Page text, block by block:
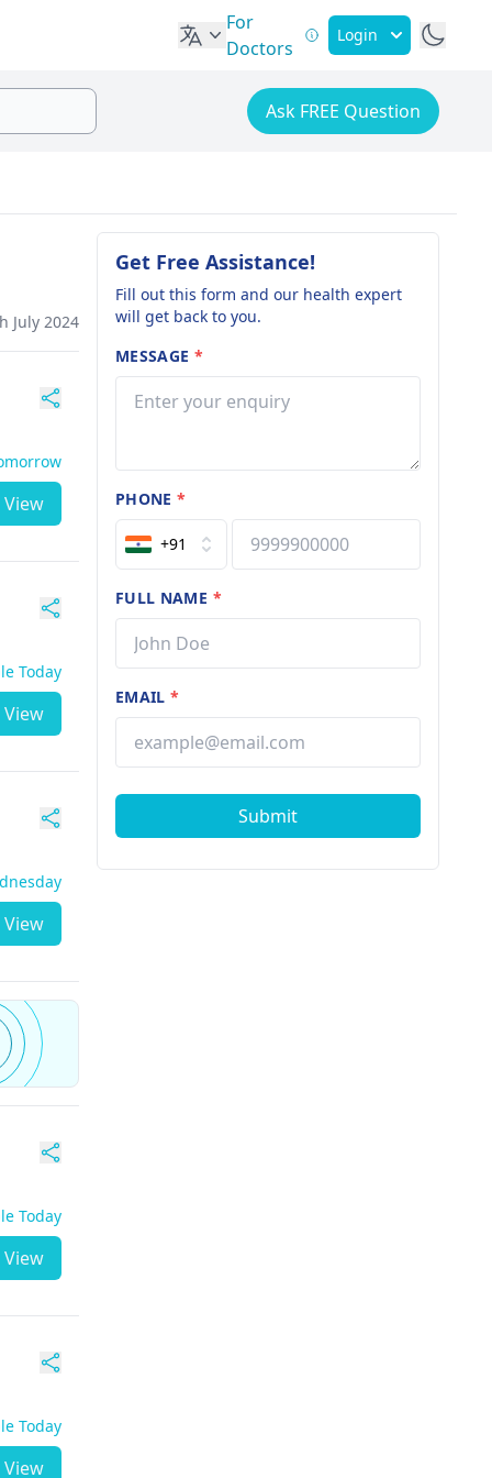
For
Doctors
Login
Ask FREE Question
July 2024
View
Today
View
View
Today
View
Today
View
Get Free Assistance!
Fill out this form and our health expert
will get back to you.
MESSAGE *
PHONE*
+91
FULL NAME *
EMAIL*
Submit